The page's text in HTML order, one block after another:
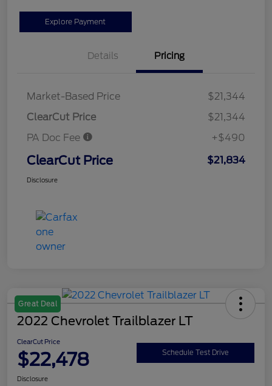
Explore Payment
Details Pricing
Market-Based Price
$21,344
ClearCut Price
$21,344
PA Doc Fee
+$490
ClearCut Price $21,834
Disclosure
Great Deal
2022 Chevrolet Trailblazer LT
ClearCut Price
$22,478 Schedule Test Drive
Disclosure